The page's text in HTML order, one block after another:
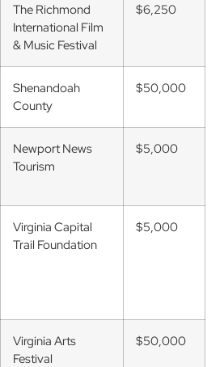
The Richmond
International Film
& Music Festival
$6,250
Shenandoah
County
$50,000
Newport News
Tourism
$5,000
Virginia Capital
Trail Foundation
$5,000
Virginia Arts
Festival
$50,000